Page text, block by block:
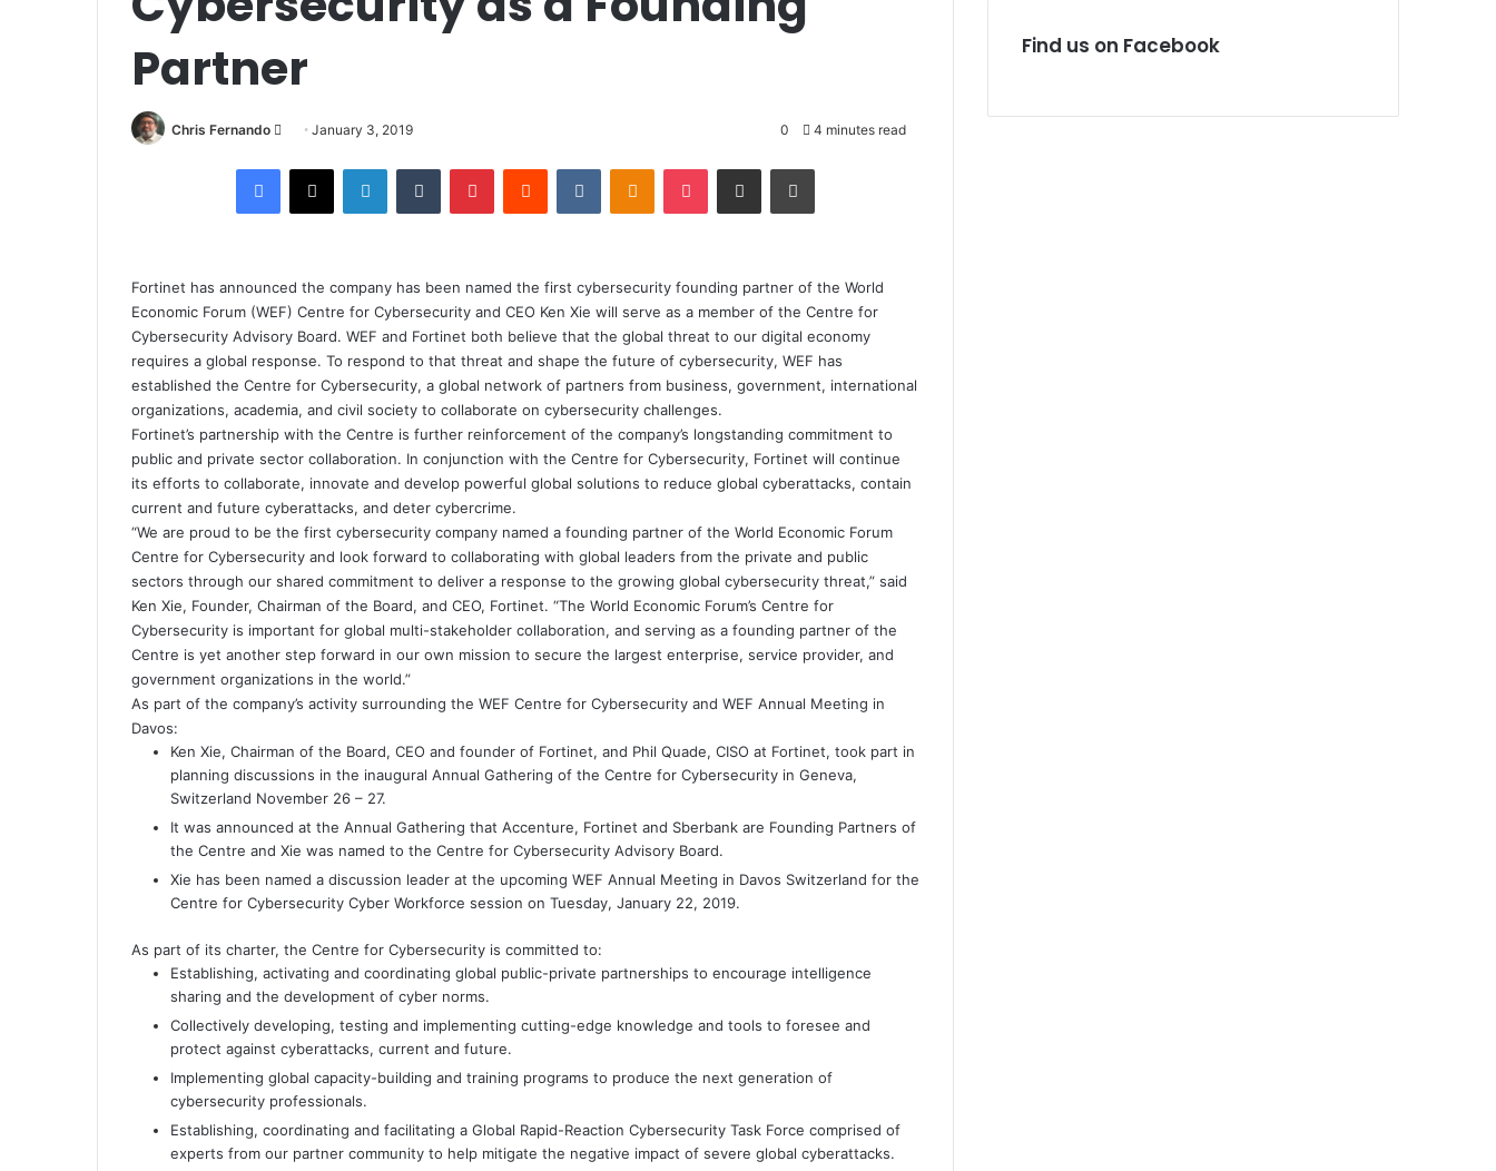
Partner
Chris Fernando
Send
email
January 3, 2019 0 4 minutes read
Facebook
X LinkedInTumblr PinterestReddit VKontakteOdnoklassniki
Pocket Share via Email Print
Fortinet has announced the company has been named the first cybersecurity founding partner of the World
Economic Forum (WEF) Centre for Cybersecurity and CEO Ken Xie will serve as a member of the Centre for
Cybersecurity Advisory Board. WEF and Fortinet both believe that the global threat to our digital economy
requires a global response. To respond to that threat and shape the future of cybersecurity, WEF has
established the Centre for Cybersecurity, a global network of partners from business, government, international
organizations, academia, and civil society to collaborate on cybersecurity challenges.
Fortinet’s partnership with the Centre is further reinforcement of the company’s longstanding commitment to
public and private sector collaboration. In conjunction with the Centre for Cybersecurity, Fortinet will continue
its efforts to collaborate, innovate and develop powerful global solutions to reduce global cyberattacks, contain
current and future cyberattacks, and deter cybercrime.
“We are proud to be the first cybersecurity company named a founding partner of the World Economic Forum
Centre for Cybersecurity and look forward to collaborating with global leaders from the private and public
sectors through our shared commitment to deliver a response to the growing global cybersecurity threat,” said
Ken Xie, Founder, Chairman of the Board, and CEO, Fortinet. “The World Economic Forum’s Centre for
Cybersecurity is important for global multi-stakeholder collaboration, and serving as a founding partner of the
Centre is yet another step forward in our own mission to secure the largest enterprise, service provider, and
government organizations in the world.”
As part of the company’s activity surrounding the WEF Centre for Cybersecurity and WEF Annual Meeting in
Davos:
Ken Xie, Chairman of the Board, CEO and founder of Fortinet, and Phil Quade, CISO at Fortinet, took part in
planning discussions in the inaugural Annual Gathering of the Centre for Cybersecurity in Geneva,
Switzerland November 26 – 27.
It was announced at the Annual Gathering that Accenture, Fortinet and Sberbank are Founding Partners of
the Centre and Xie was named to the Centre for Cybersecurity Advisory Board.
Xie has been named a discussion leader at the upcoming WEF Annual Meeting in Davos Switzerland for the
Centre for Cybersecurity Cyber Workforce session on Tuesday, January 22, 2019.
As part of its charter, the Centre for Cybersecurity is committed to:
Establishing, activating and coordinating global public-private partnerships to encourage intelligence
sharing and the development of cyber norms.
Collectively developing, testing and implementing cutting-edge knowledge and tools to foresee and
protect against cyberattacks, current and future.
Implementing global capacity-building and training programs to produce the next generation of
cybersecurity professionals.
Establishing, coordinating and facilitating a Global Rapid-Reaction Cybersecurity Task Force comprised of
experts from our partner community to help mitigate the negative impact of severe global cyberattacks.
Find us on Facebook